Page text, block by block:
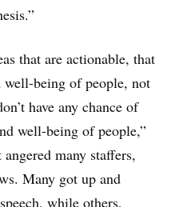
that are actionable, that
well-being of people, not
have any chance of
well-being of people,”
many staffers,
Many got up and
while others,